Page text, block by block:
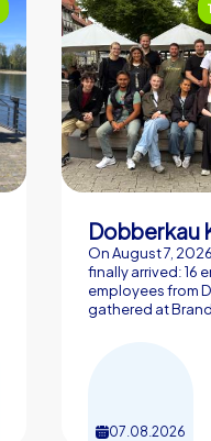
Dobberkau
On August 7,
finally arrived: 16
employees from
gathered at
07.08.2026